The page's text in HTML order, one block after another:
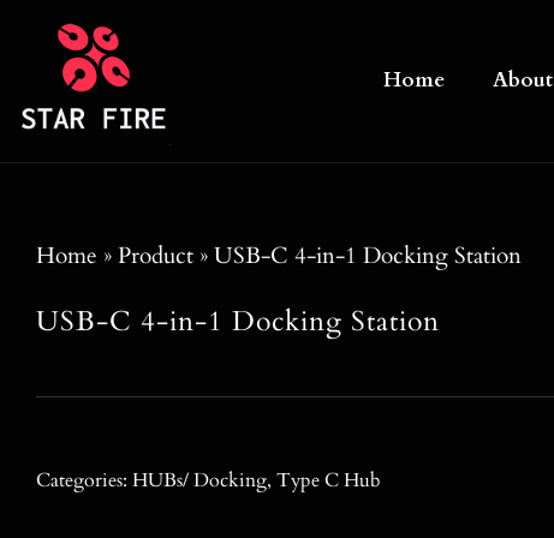
content
Home About
Home »Product»USB-C 4-in-1 Docking Station
USB-C 4-in-1 Docking Station
Categories: HUBs/ Docking, Type C Hub